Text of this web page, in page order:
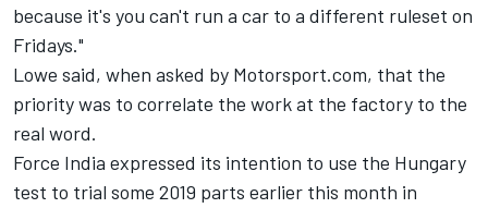
because it's you can't run a car to a different ruleset on
Fridays."
Lowe said, when asked by Motorsport.com, that the
priority was to correlate the work at the factory to the
real word.
Force India expressed its intention to use the Hungary
test to trial some 2019 parts earlier this month in